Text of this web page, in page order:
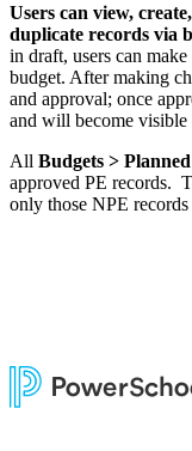
Users can view,
duplicate records via
in draft, users can
budget. After making
and approval; once
and will become visible
All Budgets >
approved PE records.
only those NPE